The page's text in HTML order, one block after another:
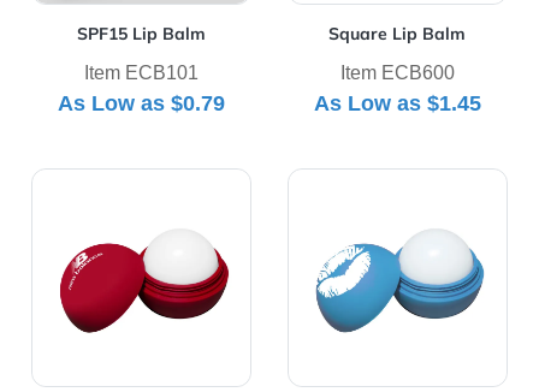
SPF15 Lip Balm
Item ECB101
As Low as$0.79
Square Lip Balm
Item ECB600
As Low as $1.45
View Details Tek-Os Round Lip BalmView Details Yummy Lip